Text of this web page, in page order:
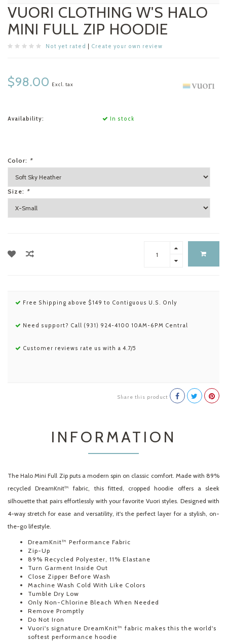
VUORI CLOTHING W'S HALO
MINI FULL ZIP HOODIE
Not yet rated Create your own review
$98.00 Excl. tax
Availability: In stock
Color: *
Size: *
Free Shipping above $149 to Contiguous U.S. Only
Need support? Call (931) 924-4100 10AM-6PM Central
Customer reviews rate us with a 4.7/5
Share this product
INFORMATION
The Halo Mini Full Zip puts a modern spin on classic comfort. Made with 89%
recycled DreamKnit™ fabric, this fitted, cropped hoodie offers a sleek
silhouette that pairs effortlessly with your favorite Vuori styles. Designed with
4-way stretch for ease and versatility, it's the perfect layer for a stylish, on-
the-go lifestyle.
DreamKnit™ Performance Fabric
Zip-Up
89% Recycled Polyester, 11% Elastane
Turn Garment Inside Out
Close Zipper Before Wash
Machine Wash Cold With Like Colors
Tumble Dry Low
Only Non-Chlorine Bleach When Needed
Remove Promptly
Do Not Iron
Vuori's signature DreamKnit™ fabric makes this the world's
softest performance hoodie